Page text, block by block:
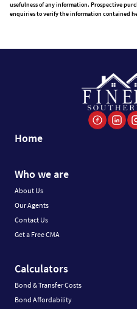
usefulness of any information. Prospective
enquiries to verify the information contained
Home
Who we are
About Us
Our Agents
Contact Us
Get a Free CMA
Calculators
Bond & Transfer Costs
Bond Affordability